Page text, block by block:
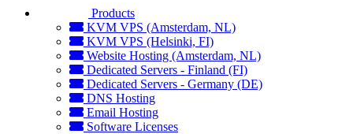
Products
KVM VPS (Amsterdam, NL)
KVM VPS (Helsinki, FI)
Website Hosting (Amsterdam, NL)
Dedicated Servers - Finland (FI)
Dedicated Servers - Germany (DE)
DNS Hosting
Email Hosting
Software Licenses